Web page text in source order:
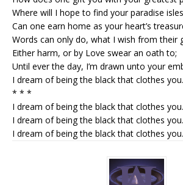
Where will I hope to find your paradise
Can one earn home as your heart’s
Words can only do, what I wish from their
Either harm, or by Love swear an oath to;
Until ever the day, I’m drawn unto your
I dream of being the black that clothes you.
* * *
I dream of being the black that clothes
I dream of being the black that clothes
I dream of being the black that clothes